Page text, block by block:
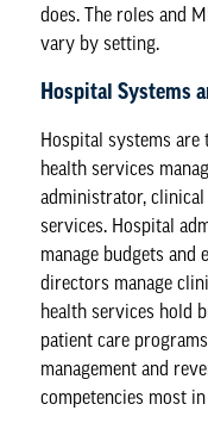
does. The roles and
vary by setting.
Hospital Systems
Hospital systems are
health services
administrator,
services. Hospital
manage budgets and
directors manage
health services hold
patient care
management and
competencies most